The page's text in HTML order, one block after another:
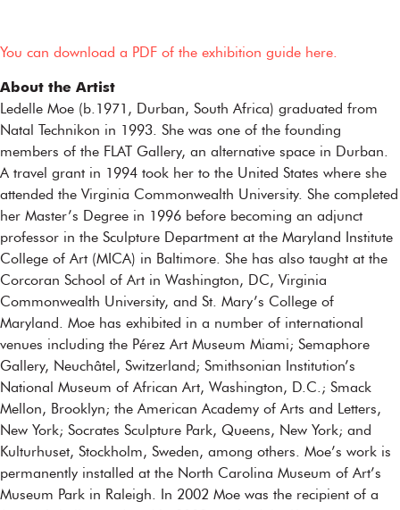
You can download a PDF of the exhibition guide here.
About the Artist
Ledelle Moe (b.1971, Durban, South Africa) graduated from
Natal Technikon in 1993. She was one of the founding
members of the FLAT Gallery, an alternative space in Durban.
A travel grant in 1994 took her to the United States where she
attended the Virginia Commonwealth University. She completed
her Master’s Degree in 1996 before becoming an adjunct
professor in the Sculpture Department at the Maryland Institute
College of Art (MICA) in Baltimore. She has also taught at the
Corcoran School of Art in Washington, DC, Virginia
Commonwealth University, and St. Mary’s College of
Maryland. Moe has exhibited in a number of international
venues including the Pérez Art Museum Miami; Semaphore
Gallery, Neuchâtel, Switzerland; Smithsonian Institution’s
National Museum of African Art, Washington, D.C.; Smack
Mellon, Brooklyn; the American Academy of Arts and Letters,
New York; Socrates Sculpture Park, Queens, New York; and
Kulturhuset, Stockholm, Sweden, among others. Moe’s work is
permanently installed at the North Carolina Museum of Art’s
Museum Park in Raleigh. In 2002 Moe was the recipient of a